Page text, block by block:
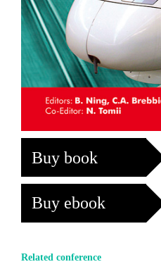
Buy book
Buy ebook
Related conference